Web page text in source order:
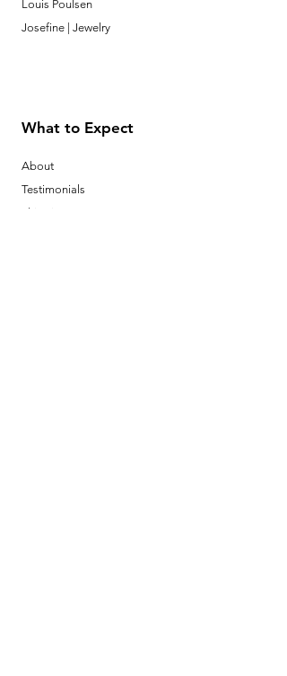
Louis Poulsen
Josefine | Jewelry
What to Expect
About
Testimonials
Shipping & Returns